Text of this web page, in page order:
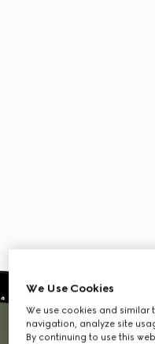
We Use Cookies
We use cookies and similar
navigation, analyze site
By continuing to use this